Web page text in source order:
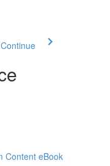
Content eBook